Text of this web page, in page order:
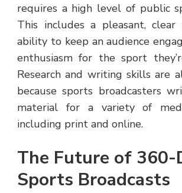
requires a high level of public
This includes a pleasant, clear
ability to keep an audience
enthusiasm for the sport
Research and writing skills are
because sports broadcasters
material for a variety of
including print and online.
The Future of 360-
Sports Broadcasts